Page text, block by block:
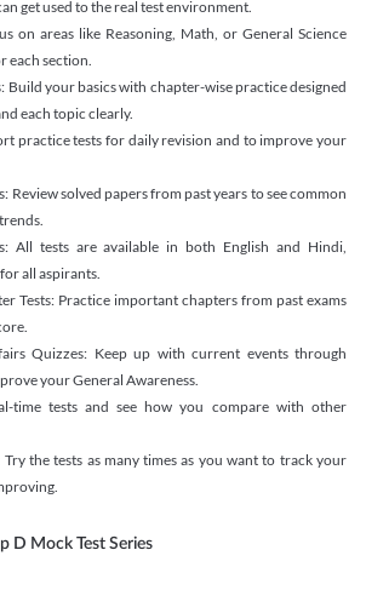
get used to the real test environment.
on areas like Reasoning, Math, or General Science
each section.
Build your basics with chapter-wise practice designed
each topic clearly.
practice tests for daily revision and to improve your
Review solved papers from past years to see common
All tests are available in both English and Hindi,
all aspirants.
Tests: Practice important chapters from past exams
Quizzes: Keep up with current events through
your General Awareness.
time tests and see how you compare with other
the tests as many times as you want to track your
D Mock Test Series